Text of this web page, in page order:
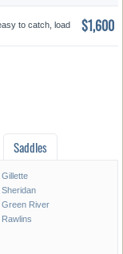
to catch, load
$1,600
Saddles
Gillette
Sheridan
Green River
Rawlins